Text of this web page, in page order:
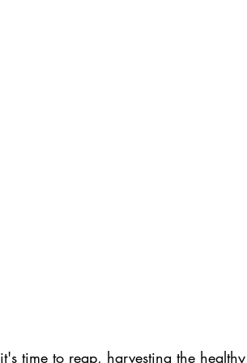
time to reap, harvesting the